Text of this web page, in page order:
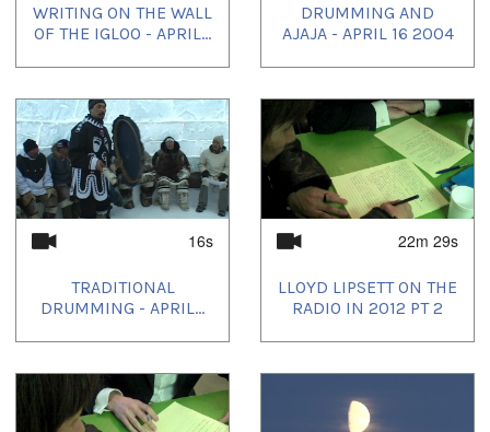
WRITING ON THE WALL
OF THE IGLOO - APRIL...
DRUMMING AND
AJAJA - APRIL 16 2004
16s
TRADITIONAL
DRUMMING - APRIL...
22m 29s
LLOYD LIPSETT ON THE
RADIO IN 2012 PT 2